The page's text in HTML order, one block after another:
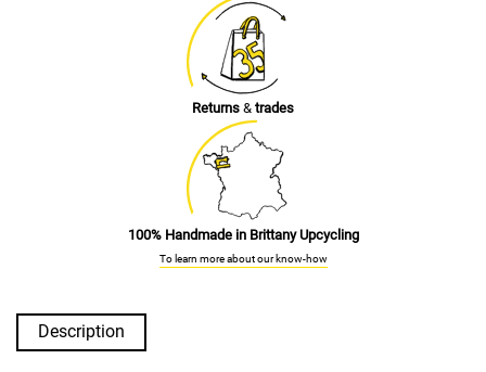
Returns & trades
100% Handmade in Brittany Upcycling
To learn more about our know-how
Description